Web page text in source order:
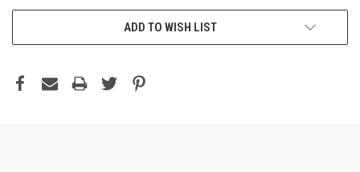
ADD TO WISH LIST